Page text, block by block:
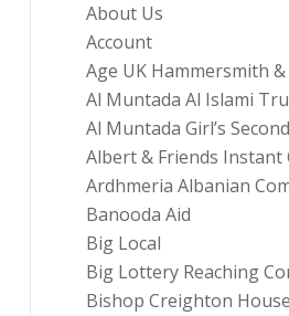
About Us
Account
Age UK Hammersmith
Al Muntada Al Islami
Al Muntada Girl’s
Albert & Friends Instant
Ardhmeria Albanian
Banooda Aid
Big Local
Big Lottery Reaching
Bishop Creighton House